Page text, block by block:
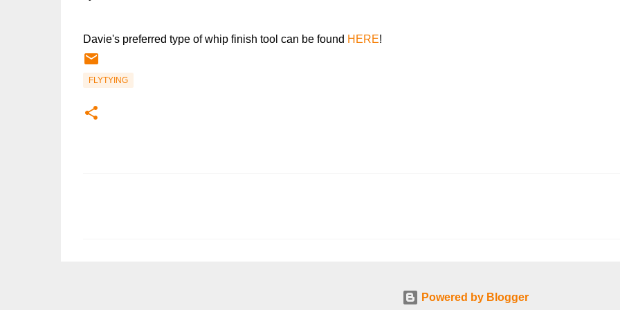
Davie's preferred type of whip finish tool can be found HERE!
FLYTYING
Powered by Blogger